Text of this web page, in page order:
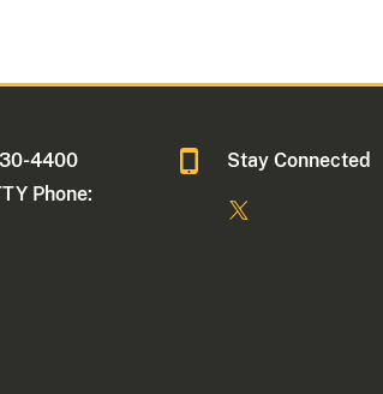
4400
Phone:
Stay Connected